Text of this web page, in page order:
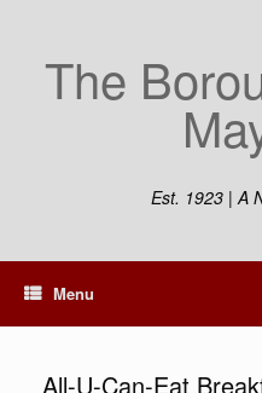
The
Est. 1923 | A
Menu
All-U-Can-Eat